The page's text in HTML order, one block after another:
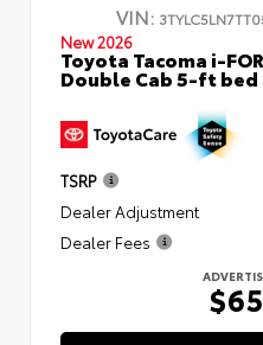
VIN:
New 2026
Toyota Tacoma i-
Double Cab 5-ft bed
TSRP
Dealer Adjustment
Dealer Fees